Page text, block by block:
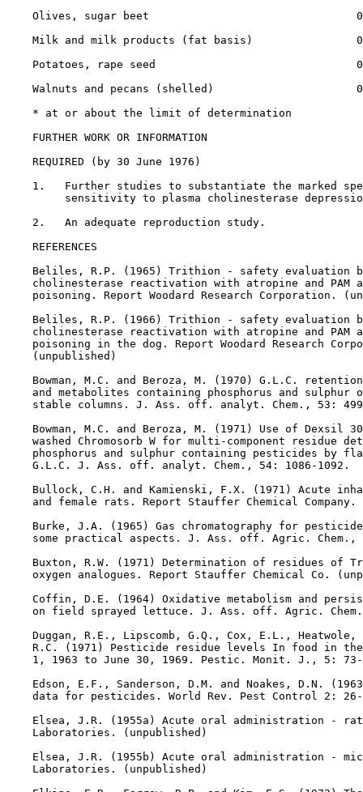
Olives, sugar beet
Milk and milk products (fat basis)
Potatoes, rape seed
Walnuts and pecans (shelled)
    * at or about the limit of determination
FURTHER WORK OR INFORMATION
REQUIRED (by 30 June 1976)
1.   Further studies to substantiate the marked
sensitivity to plasma cholinesterase
    2.   An adequate reproduction study.
REFERENCES
Beliles, R.P. (1965) Trithion - safety evaluation
cholinesterase reactivation with atropine and PAM
poisoning. Report Woodard Research Corporation.
Beliles, R.P. (1966) Trithion - safety evaluation
cholinesterase reactivation with atropine and PAM
poisoning in the dog. Report Woodard Research
    (unpublished)
Bowman, M.C. and Beroza, M. (1970) G.L.C.
and metabolites containing phosphorus and sulphur
stable columns. J. Ass. off. analyt. Chem., 53:
Bowman, M.C. and Beroza, M. (1971) Use of Dexsil
washed Chromosorb W for multi-component residue
phosphorus and sulphur containing pesticides by
    G.L.C. J. Ass. off. analyt. Chem., 54: 1086-1092.
Bullock, C.H. and Kamienski, F.X. (1971) Acute
and female rats. Report Stauffer Chemical Company.
Burke, J.A. (1965) Gas chromatography for
some practical aspects. J. Ass. off. Agric. Chem.,
Buxton, R.W. (1971) Determination of residues of
oxygen analogues. Report Stauffer Chemical Co.
Coffin, D.E. (1964) Oxidative metabolism and
on field sprayed lettuce. J. Ass. off. Agric.
Duggan, R.E., Lipscomb, G.Q., Cox, E.L., Heatwole,
R.C. (1971) Pesticide residue levels In food in
1, 1963 to June 30, 1969. Pestic. Monit. J., 5:
Edson, E.F., Sanderson, D.M. and Noakes, D.N.
data for pesticides. World Rev. Pest Control 2:
Elsea, J.R. (1955a) Acute oral administration -
    Laboratories. (unpublished)
Elsea, J.R. (1955b) Acute oral administration -
    Laboratories. (unpublished)